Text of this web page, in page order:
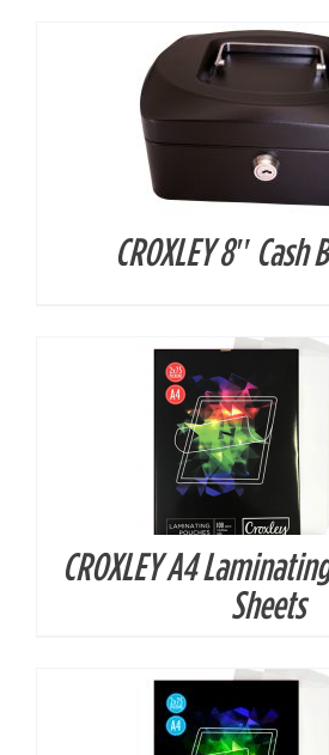
CROXLEY 8″ Cash
DETAILS
CROXLEY A4
Sheets
DETAILS